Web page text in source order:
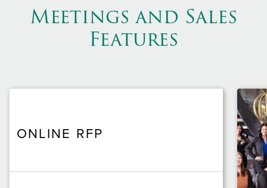
Meetings and Sales
Features
ONLINE RFP